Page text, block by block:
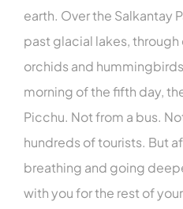
earth. Over the Salkantay
past glacial lakes,
orchids and
morning of the fifth day,
Picchu. Not from a bus.
hundreds of tourists. But
breathing and going
with you for the rest of